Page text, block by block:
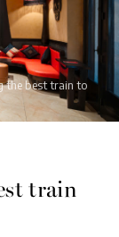
the best train to
train